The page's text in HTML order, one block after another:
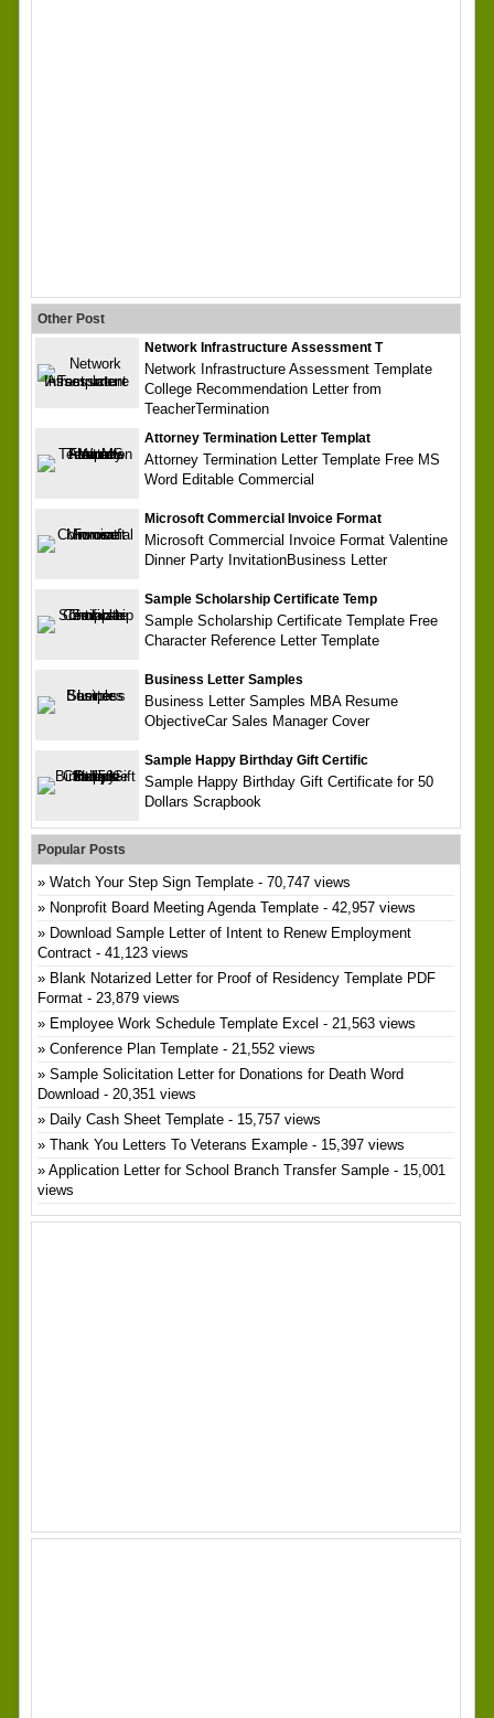
Other Post
Network Infrastructure Assessment T
Network Infrastructure Assessment Template
College Recommendation Letter from
TeacherTermination
Attorney Termination Letter Templat
Attorney Termination Letter Template Free MS
Word Editable Commercial
Microsoft Commercial Invoice Format
Microsoft Commercial Invoice Format Valentine
Dinner Party InvitationBusiness Letter
Sample Scholarship Certificate Temp
Sample Scholarship Certificate Template Free
Character Reference Letter Template
Business Letter Samples
Business Letter Samples MBA Resume
ObjectiveCar Sales Manager Cover
Sample Happy Birthday Gift Certific
Sample Happy Birthday Gift Certificate for 50
Dollars Scrapbook
Popular Posts
Watch Your Step Sign Template- 70,747 views
Nonprofit Board Meeting Agenda Template- 42,957 views
Download Sample Letter of Intent to Renew Employment
Contract- 41,123 views
Blank Notarized Letter for Proof of Residency Template PDF
Format- 23,879 views
Employee Work Schedule Template Excel - 21,563 views
Conference Plan Template- 21,552 views
Sample Solicitation Letter for Donations for Death Word
Download - 20,351 views
Daily Cash Sheet Template- 15,757 views
Thank You Letters To Veterans Example- 15,397 views
Application Letter for School Branch Transfer Sample- 15,001
views